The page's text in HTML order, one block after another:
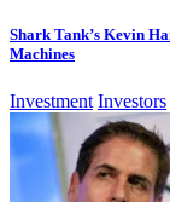
Shark Tank’s Kevin
Machines
Investment Investors